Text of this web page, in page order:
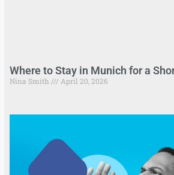
Where to Stay in Munich for a
Nina Smith April 20, 2026